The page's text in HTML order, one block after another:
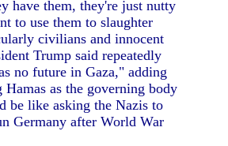
have them, they're just nutty
to use them to slaughter
civilians and innocent
Trump said repeatedly
no future in Gaza," adding
Hamas as the governing body
be like asking the Nazis to
Germany after World War